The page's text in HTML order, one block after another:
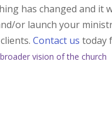
has changed and it
or launch your
Contact us today
vision of the church